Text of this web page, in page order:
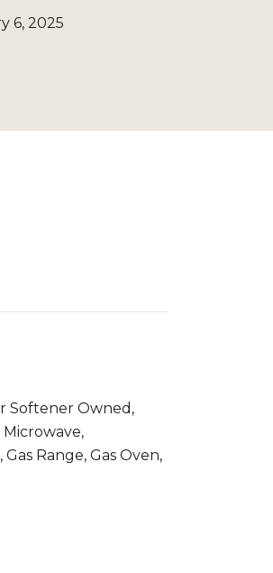
6, 2025
Softener Owned,
Range, Gas Oven,